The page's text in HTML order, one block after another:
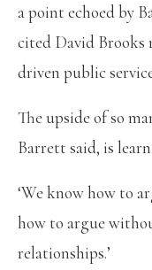
a point echoed by
cited David Brooks
driven public
The upside of so
Barrett said, is
‘We know how to
how to argue
relationships.’